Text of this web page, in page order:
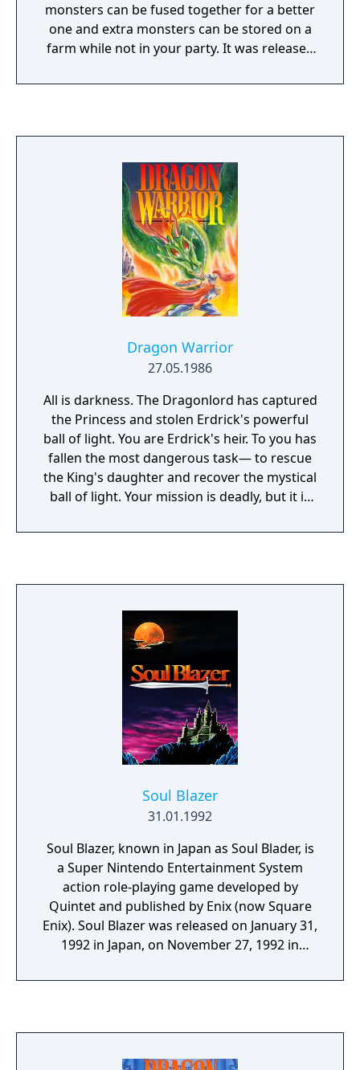
monsters can be fused together for a better
one and extra monsters can be stored on a
farm while not in your party. It was released
system was released.
Dragon Warrior
27.05.1986
All is darkness. The Dragonlord has captured
the Princess and stolen Erdrick's powerful
ball of light. You are Erdrick's heir. To you has
fallen the most dangerous task— to rescue
the King's daughter and recover the mystical
ball of light. Your mission is deadly, but it is
coming. Three keepers await your journey,
and wisdom to choose your commands.
Gain experience, weapons and armor as you
battle your way through the world. Rest if
and face your destiny. In this role-playing
adventure, you are the Dragon Warrior!
Soul Blazer
31.01.1992
Soul Blazer, known in Japan as Soul Blader, is
a Super Nintendo Entertainment System
action role-playing game developed by
Quintet and published by Enix (now Square
Enix). Soul Blazer was released on January 31,
1992 in Japan, on November 27, 1992 in
Europe. Similar to the company's previous
destroy monsters and release the captured